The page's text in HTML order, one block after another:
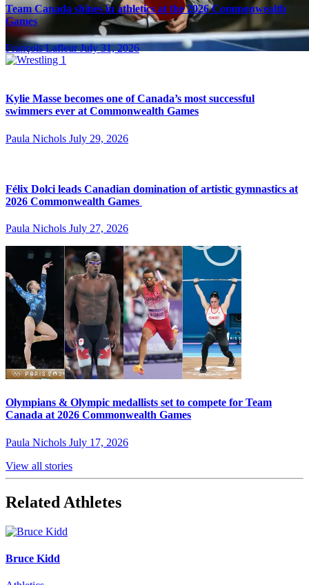
Team Canada shines in athletics at the 2026 Commonwealth
Games
François Lafleur July 31, 2026
Kylie Masse becomes one of Canada’s most successful
swimmers ever at Commonwealth Games
Paula Nichols July 29, 2026
Félix Dolci leads Canadian domination of artistic gymnastics at
2026 Commonwealth Games
Paula Nichols July 27, 2026
Olympians & Olympic medallists set to compete for Team
Canada at 2026 Commonwealth Games
Paula Nichols July 17, 2026
View all stories
Related Athletes
Bruce Kidd